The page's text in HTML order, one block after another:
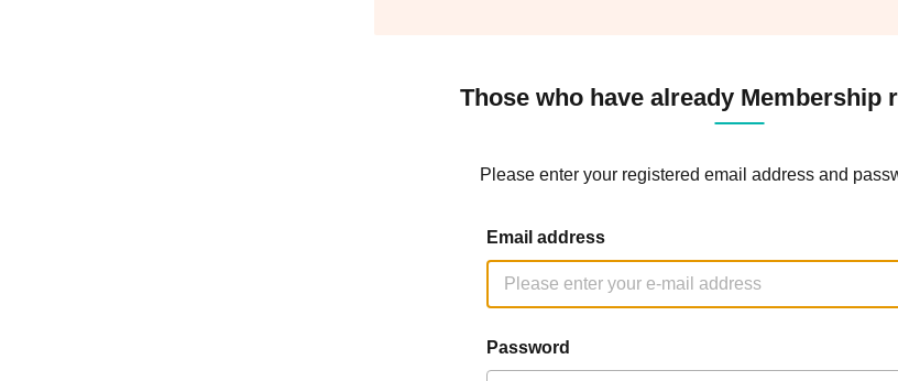
Those who have already Membership
Please enter your registered email address and
Email address
Password